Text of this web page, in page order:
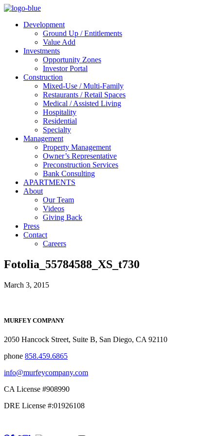
Development
Ground Up / Entitlements
Value Add
Investments
Opportunity Zones
Investor Portal
Construction
Mixed-Use / Multi-Family
Restaurants / Retail Spaces
Medical / Assisted Living
Hospitality
Residential
Specialty
Management
Property Management
Owner’s Representative
Preconstruction Services
Bank Consulting
APARTMENTS
About
Our Team
Videos
Giving Back
Press
Contact
Careers
Fotolia_55784588_XS_t730
March 3, 2015
MURFEY COMPANY
2050 Hancock Street, Suite B, San Diego, CA 92110
phone 858.459.6865
info@murfeycompany.com
CA License #908990
DRE License #:01926108